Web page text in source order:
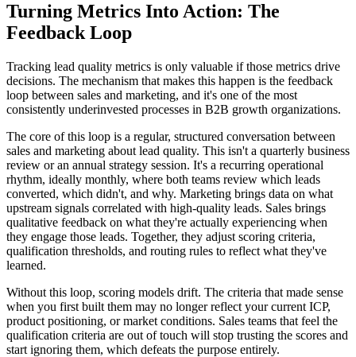
Turning Metrics Into Action: The
Feedback Loop
Tracking lead quality metrics is only valuable if those metrics drive
decisions. The mechanism that makes this happen is the feedback
loop between sales and marketing, and it's one of the most
consistently underinvested processes in B2B growth organizations.
The core of this loop is a regular, structured conversation between
sales and marketing about lead quality. This isn't a quarterly business
review or an annual strategy session. It's a recurring operational
rhythm, ideally monthly, where both teams review which leads
converted, which didn't, and why. Marketing brings data on what
upstream signals correlated with high-quality leads. Sales brings
qualitative feedback on what they're actually experiencing when
they engage those leads. Together, they adjust scoring criteria,
qualification thresholds, and routing rules to reflect what they've
learned.
Without this loop, scoring models drift. The criteria that made sense
when you first built them may no longer reflect your current ICP,
product positioning, or market conditions. Sales teams that feel the
qualification criteria are out of touch will stop trusting the scores and
start ignoring them, which defeats the purpose entirely.